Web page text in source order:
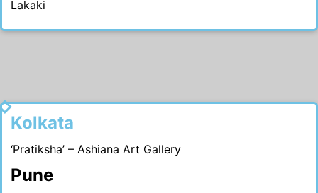
Lakaki
1994
Kolkata
‘Pratiksha’ – Ashiana Art Gallery
Pune